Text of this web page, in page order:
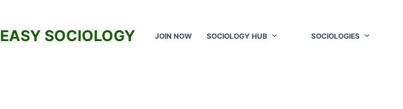
content
EASY SOCIOLOGY JOIN NOW SOCIOLOGY HUB SOCIOLOGIES